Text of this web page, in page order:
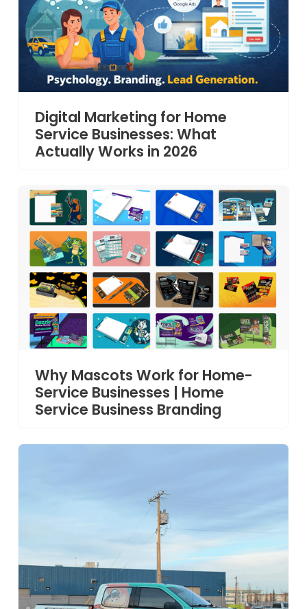
Digital Marketing for Home
Service Businesses: What
Actually Works in 2026
Why Mascots Work for Home-
Service Businesses | Home
Service Business Branding